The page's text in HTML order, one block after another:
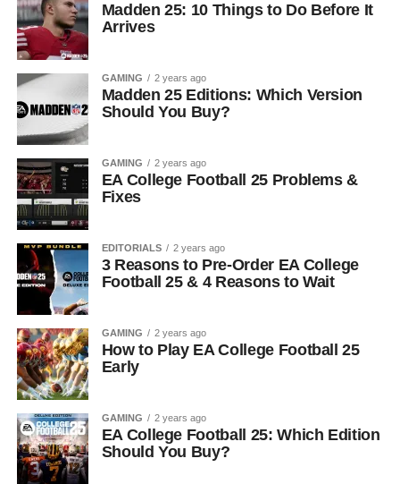
Madden 25: 10 Things to Do Before It
Arrives
GAMING 2 years ago
Madden 25 Editions: Which Version
Should You Buy?
GAMING 2 years ago
EA College Football 25 Problems &
Fixes
EDITORIALS 2 years ago
3 Reasons to Pre-Order EA College
Football 25 & 4 Reasons to Wait
GAMING 2 years ago
How to Play EA College Football 25
Early
GAMING 2 years ago
EA College Football 25: Which Edition
Should You Buy?